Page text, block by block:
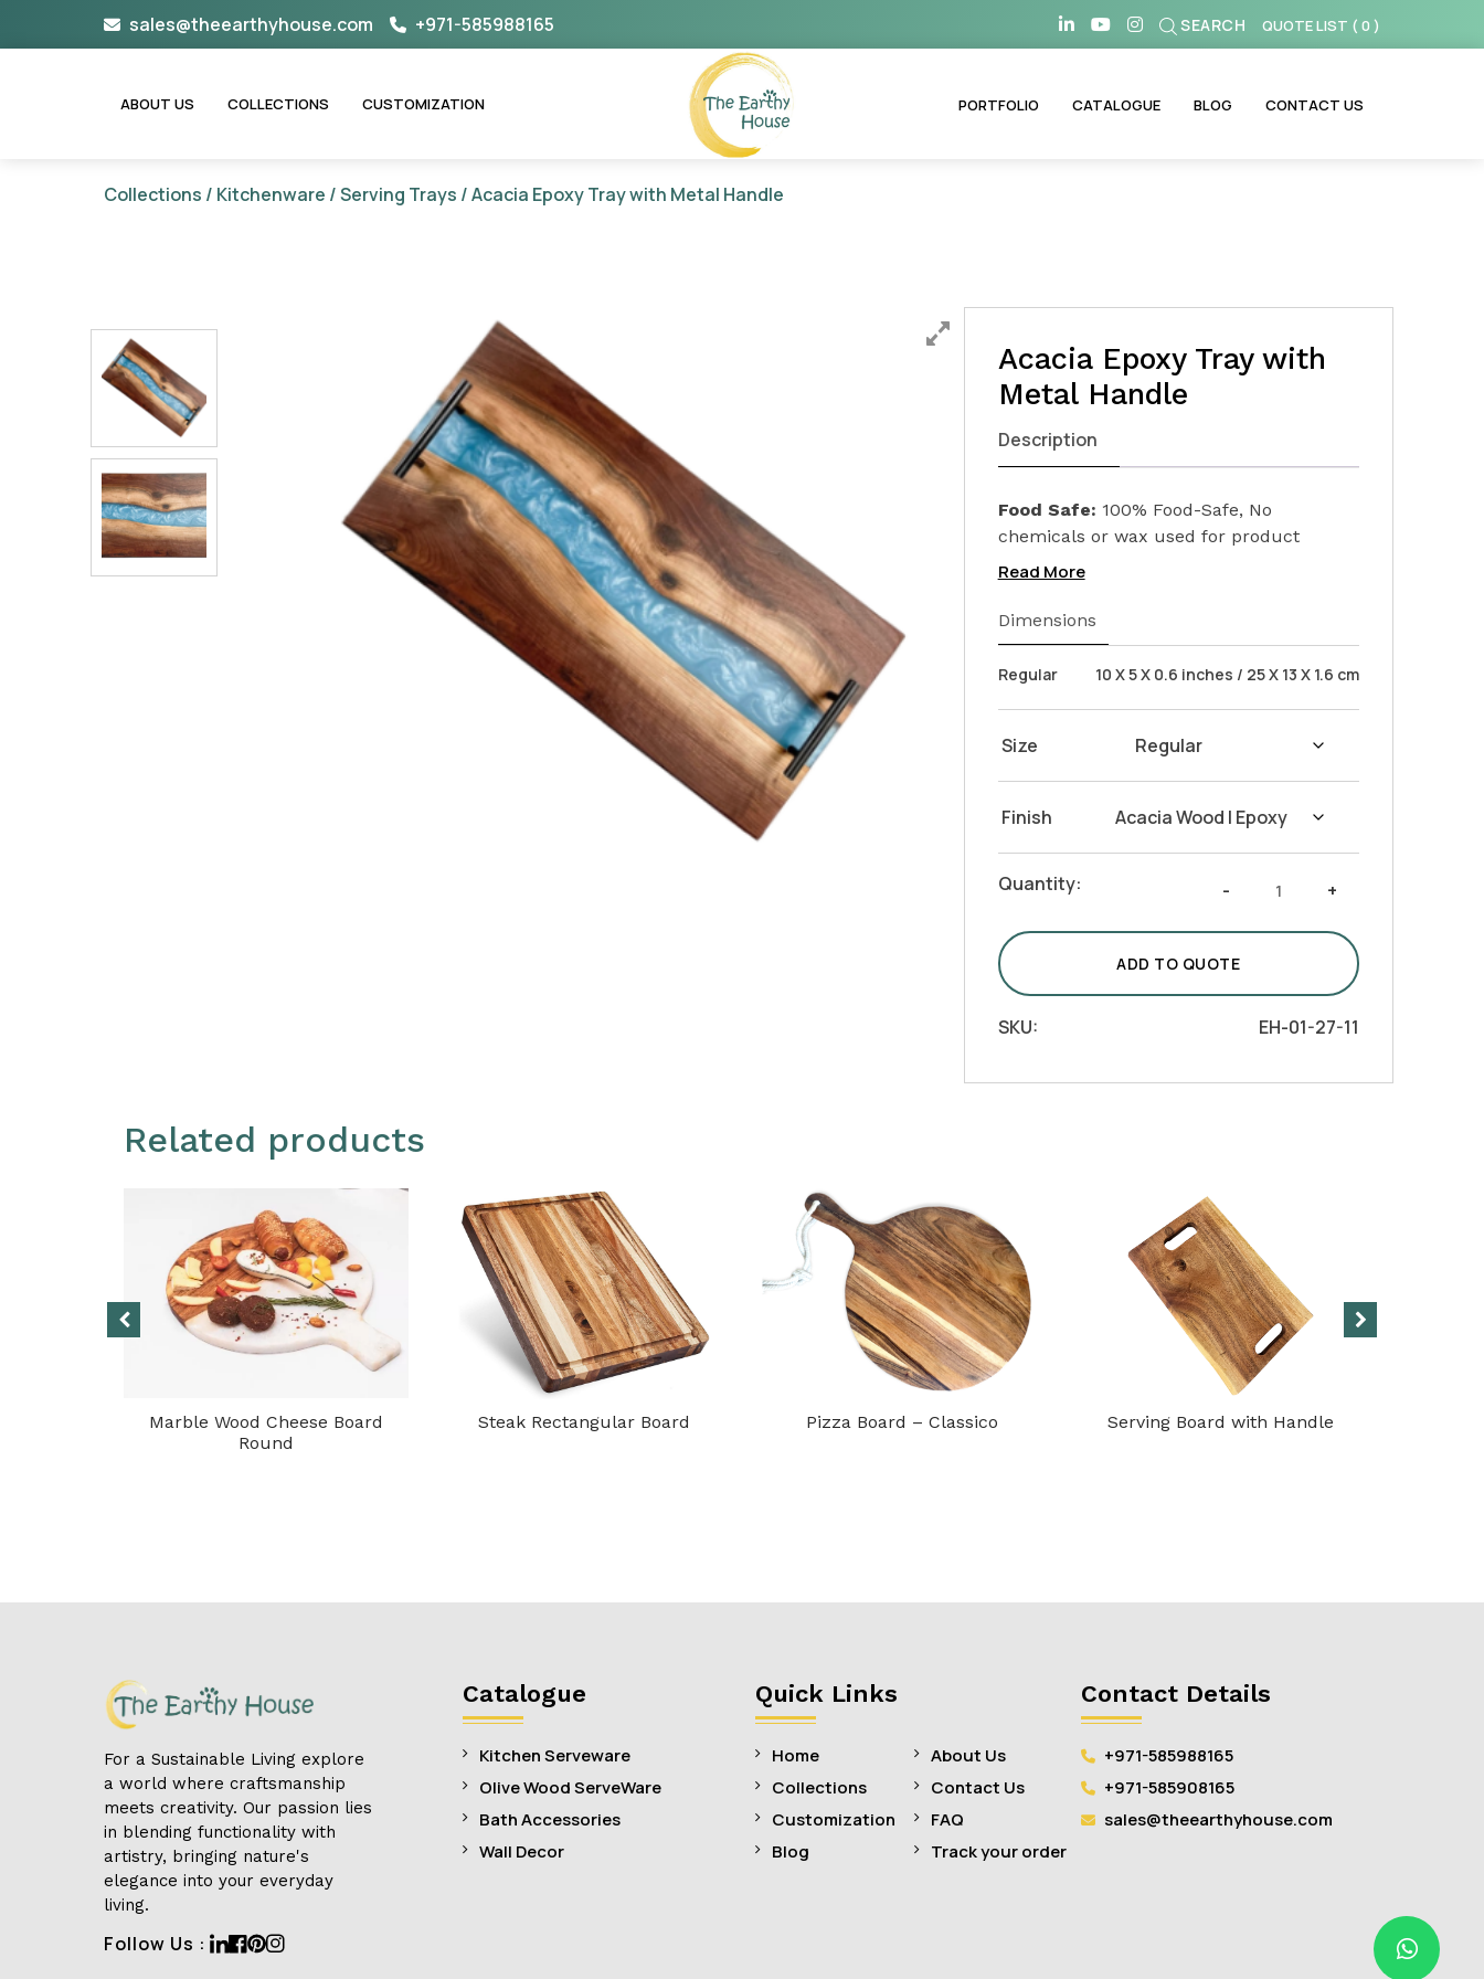
sales@theearthyhouse.com +971-585988165 SEARCH QUOTE LIST ( 0 )
ABOUT US COLLECTIONS CUSTOMIZATION
The Earthy House
PORTFOLIO CATALOGUE BLOG CONTACT US
Collections / Kitchenware /Serving Trays / Acacia Epoxy Tray with Metal Handle
Acacia Epoxy Tray with
Metal Handle
Description
Food Safe: 100% Food-Safe, No
chemicals or wax used for product
finishing. We only used Linseed Oil (Flax
health of your loved ones.
Wash Instructions:Not suitable for
dishwashers. Wash with warm water and
Read More
Dimensions
Regular 10 X 5 X 0.6 inches / 25 X 13 X 1.6 cm
Size
Finish
Quantity: -
Acacia
Tray
Metal
Handle
quantity
+
ADD TO QUOTE
SKU: EH-01-27-11
Related products
Marble Wood Cheese Board
Round
Steak Rectangular Board Pizza Board – Classico Serving Board with Handle
For a Sustainable Living explore
a world where craftsmanship
meets creativity. Our passion lies
in blending functionality with
artistry, bringing nature's
elegance into your everyday
living.
Follow Us : Linkedin
Facebook
Pinterest
Instagram
Catalogue
Kitchen Serveware
Olive Wood ServeWare
Bath Accessories
Wall Decor
Quick Links
Home
Collections
Customization
Blog
About Us
Contact Us
FAQ
Track your order
Contact Details
+971-585988165
+971-585908165
sales@theearthyhouse.com